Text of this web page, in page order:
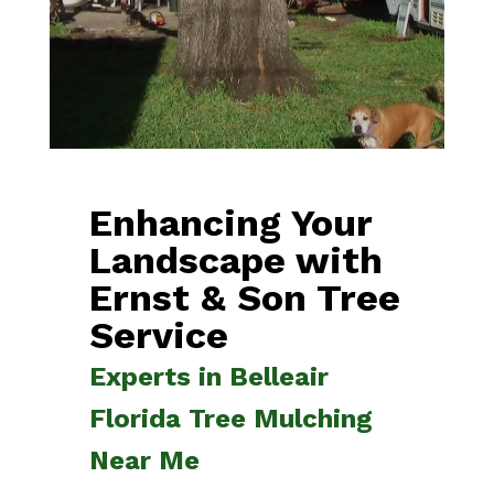
Enhancing Your
Landscape with
Ernst & Son Tree
Service
Experts in Belleair
Florida Tree Mulching
Near Me